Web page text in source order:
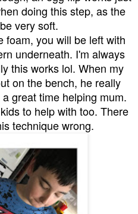
doing this step, as the
very soft.
foam, you will be left with
underneath. I'm always
this works lol. When my
on the bench, he really
great time helping mum.
to help with too. There
technique wrong.